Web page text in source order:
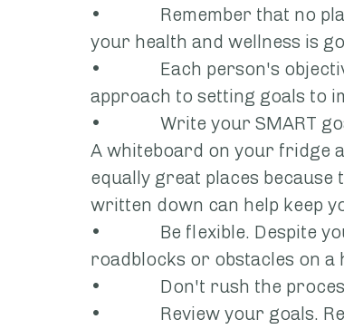
•             Remember that no
your health and wellness is
•             Each person's
approach to setting goals to
•             Write your SMART
A whiteboard on your fridge
equally great places
written down can help keep
•             Be flexible. Despite
roadblocks or obstacles on a
•             Don't rush the
•             Review your goals.